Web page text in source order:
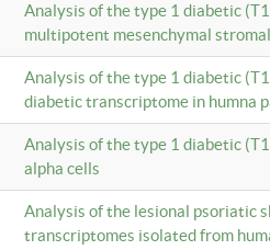
Analysis of the type 1 diabetic
multipotent mesenchymal
Analysis of the type 1 diabetic
diabetic transcriptome in humna
Analysis of the type 1 diabetic
alpha cells
Analysis of the lesional psoriatic
transcriptomes isolated from